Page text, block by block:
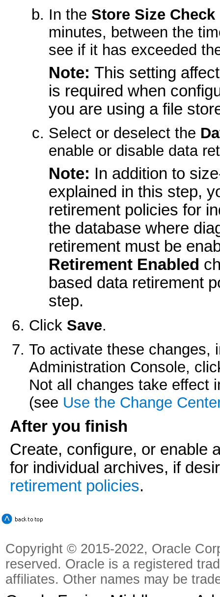
In the Store Size
minutes, between the
see if it has exceeded
Note: This setting
is required when
you are using a file
Select or deselect the
enable or disable data
Note: In addition to
explained in this step,
retirement policies for
the database where
retirement must be
Retirement Enabled
based data retirement
step.
Click Save.
To activate these changes,
Administration Console,
Not all changes take effect
(see Use the Change
After you finish
Create, configure, or enable
for individual archives, if
retirement policies.
Copyright © 2015-2022, Oracle
reserved. Oracle is a registered
affiliates. Other names may be